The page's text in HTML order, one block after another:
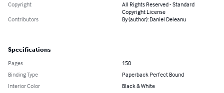
Copyright
All Rights Reserved - Standard
Copyright License
Contributors
By (author): Daniel Deleanu
Specifications
Pages
150
Binding Type
Paperback Perfect Bound
Interior Color
Black & White